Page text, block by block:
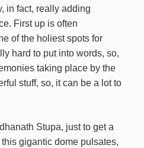
in fact, really adding
First up is often
of the holiest spots for
hard to put into words, so,
taking place by the
stuff, so, it can be a lot to
Stupa, just to get a
gigantic dome pulsates,